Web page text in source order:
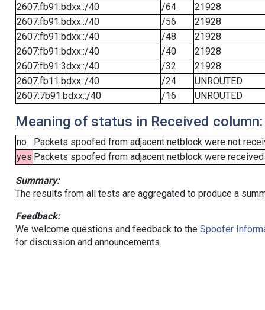
2607:fb91:bdxx::/40
/64
21928
2607:fb91:bdxx::/40
/56
21928
2607:fb91:bdxx::/40
/48
21928
2607:fb91:bdxx::/40
/40
21928
2607:fb91:3dxx::/40
/32
21928
2607:fb11:bdxx::/40
/24
UNROUTED
2607:7b91:bdxx::/40
/16 UNROUTED
Meaning of status in Received column:
no
Packets spoofed from adjacent netblock were not
yes Packets spoofed from adjacent netblock were
Summary:
The results from all tests are aggregated to produce a
Feedback:
We welcome questions and feedback to the Spoofer
for discussion and announcements.